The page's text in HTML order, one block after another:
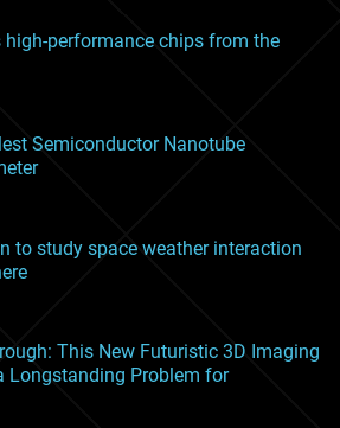
high-performance chips from the
Semiconductor Nanotube
to study space weather interaction
This New Futuristic 3D Imaging
Longstanding Problem for